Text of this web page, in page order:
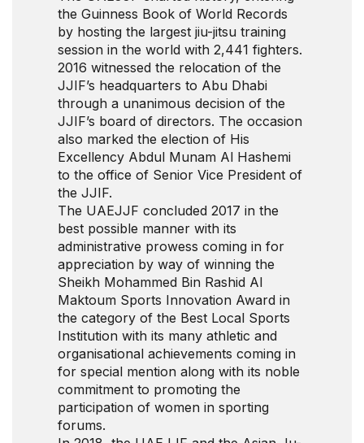
the Guinness Book of World Records
by hosting the largest jiu-jitsu training
session in the world with 2,441 fighters.
2016 witnessed the relocation of the
JJIF’s headquarters to Abu Dhabi
through a unanimous decision of the
JJIF’s board of directors. The occasion
also marked the election of His
Excellency Abdul Munam Al Hashemi
to the office of Senior Vice President of
the JJIF.
The UAEJJF concluded 2017 in the
best possible manner with its
administrative prowess coming in for
appreciation by way of winning the
Sheikh Mohammed Bin Rashid Al
Maktoum Sports Innovation Award in
the category of the Best Local Sports
Institution with its many athletic and
organisational achievements coming in
for special mention along with its noble
commitment to promoting the
participation of women in sporting
forums.